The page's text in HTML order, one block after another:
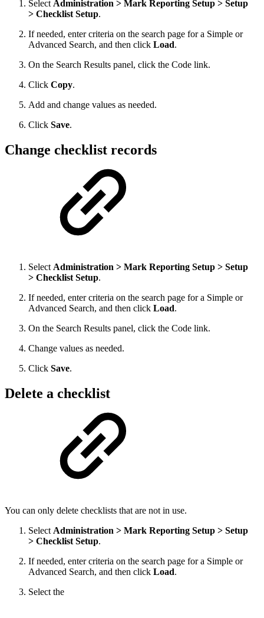
Select Administration > Mark Reporting Setup > Setup
> Checklist Setup.
If needed, enter criteria on the search page for a Simple or
Advanced Search, and then click Load.
On the Search Results panel, click the Code link.
Click Copy.
Add and change values as needed.
Click Save.
Change checklist records
Select Administration > Mark Reporting Setup > Setup
> Checklist Setup.
If needed, enter criteria on the search page for a Simple or
Advanced Search, and then click Load.
On the Search Results panel, click the Code link.
Change values as needed.
Click Save.
Delete a checklist
You can only delete checklists that are not in use.
Select Administration > Mark Reporting Setup > Setup
> Checklist Setup.
If needed, enter criteria on the search page for a Simple or
Advanced Search, and then click Load.
Select the